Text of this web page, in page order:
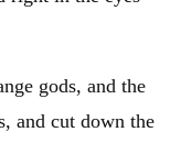
gods, and the
and cut down the